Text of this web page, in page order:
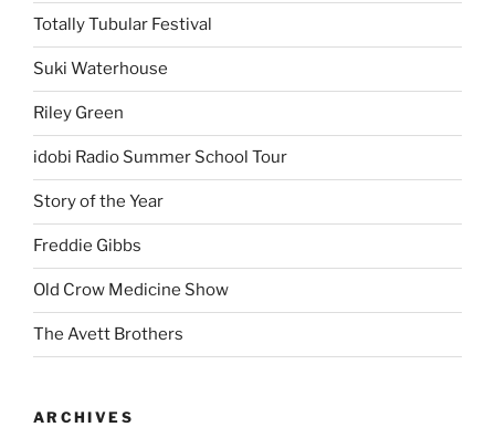
Totally Tubular Festival
Suki Waterhouse
Riley Green
idobi Radio Summer School Tour
Story of the Year
Freddie Gibbs
Old Crow Medicine Show
The Avett Brothers
ARCHIVES